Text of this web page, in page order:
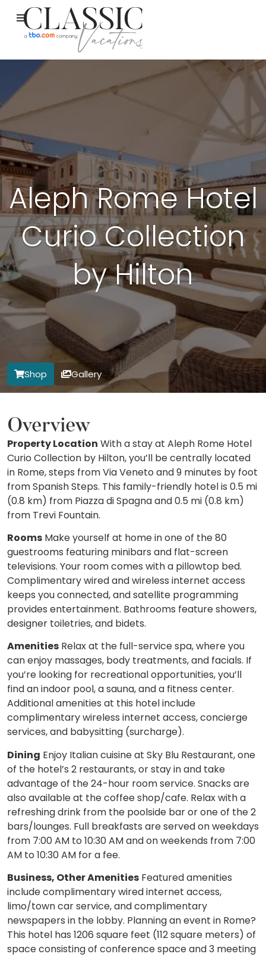
Aleph Rome Hotel
Curio Collection
by Hilton
Shop Gallery
Overview
Property Location With a stay at Aleph Rome Hotel
Curio Collection by Hilton, you’ll be centrally located
in Rome, steps from Via Veneto and 9 minutes by foot
from Spanish Steps. This family-friendly hotel is 0.5 mi
(0.8 km) from Piazza di Spagna and 0.5 mi (0.8 km)
from Trevi Fountain.
Rooms Make yourself at home in one of the 80
guestrooms featuring minibars and flat-screen
televisions. Your room comes with a pillowtop bed.
Complimentary wired and wireless internet access
keeps you connected, and satellite programming
provides entertainment. Bathrooms feature showers,
designer toiletries, and bidets.
Amenities Relax at the full-service spa, where you
can enjoy massages, body treatments, and facials. If
you’re looking for recreational opportunities, you’ll
find an indoor pool, a sauna, and a fitness center.
Additional amenities at this hotel include
complimentary wireless internet access, concierge
services, and babysitting (surcharge).
Dining Enjoy Italian cuisine at Sky Blu Restaurant, one
of the hotel’s 2 restaurants, or stay in and take
advantage of the 24-hour room service. Snacks are
also available at the coffee shop/cafe. Relax with a
refreshing drink from the poolside bar or one of the 2
bars/lounges. Full breakfasts are served on weekdays
from 7:00 AM to 10:30 AM and on weekends from 7:00
AM to 10:30 AM for a fee.
Business, Other Amenities Featured amenities
include complimentary wired internet access,
limo/town car service, and complimentary
newspapers in the lobby. Planning an event in Rome?
This hotel has 1206 square feet (112 square meters) of
space consisting of conference space and 3 meeting